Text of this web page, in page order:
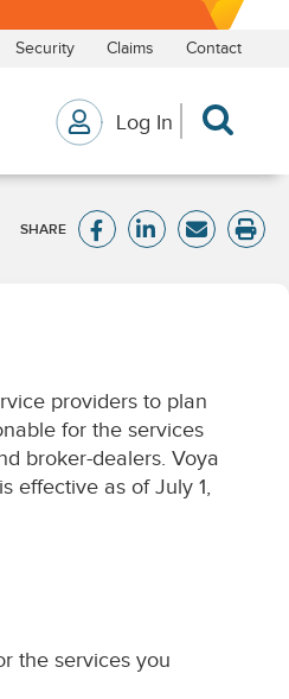
providers to plan
for the services
broker-dealers. Voya
effective as of July 1,
the services you